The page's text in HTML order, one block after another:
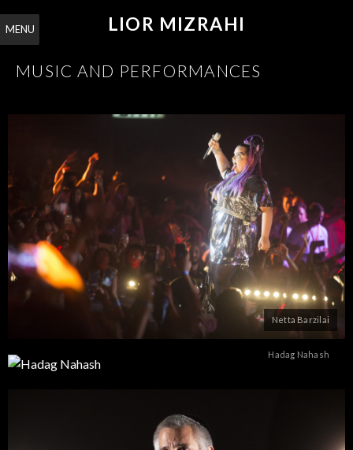
LIOR MIZRAHI
Netta Barzilai
Hadag Nahash
MUSIC AND PERFORMANCES
MENU